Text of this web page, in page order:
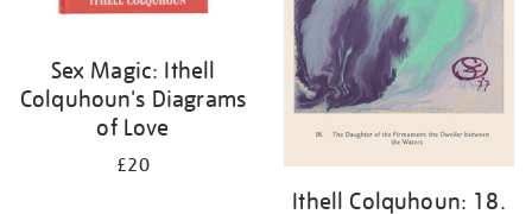
Sex Magic: Ithell
Colquhoun's Diagrams
of Love
£20
Ithell Colquhoun: 18.